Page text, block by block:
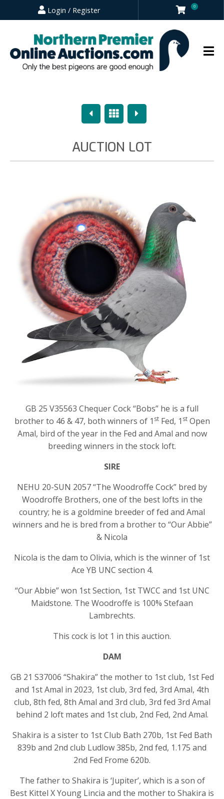
Login / Register 0
PreviousOverview
Next
AUCTION LOT
GB 25 V35563 Chequer Cock “Bobs” he is a full
brother to 46 & 47, both winners of 1 stFed, 1 stOpen
Amal, bird of the year in the Fed and Amal and now
breeding winners in the stock loft.
SIRE
NEHU 20-SUN 2057 “The Woodroffe Cock” bred by
Woodroffe Brothers, one of the best lofts in the
country; he is a goldmine breeder of fed and Amal
winners and he is bred from a brother to “Our Abbie”
& Nicola
Nicola is the dam to Olivia, which is the winner of 1st
Ace YB UNC section 4.
“Our Abbie” won 1st Section, 1st TWCC and 1st UNC
Maidstone. The Woodroffe is 100% Stefaan
Lambrechts.
This cock is lot 1 in this auction.
DAM
GB 21 S37006 “Shakira” the mother to 1st club, 1st Fed
and 1st Amal in 2023, 1st club, 3rd fed, 3rd Amal, 4th
club, 8th fed, 8th Amal and 3rd club, 3rd fed 3rd Amal
behind 2 loft mates and 1st club, 2nd Fed, 2nd Amal.
Shakira is a sister to 1st Club Bath 270b, 1st Fed Bath
839b and 2nd club Ludlow 385b, 2nd fed, 1.175 and
2nd Fed Frome 620b.
The father to Shakira is ‘Jupiter’, which is a son of
Best Kittel X Young Lincia and the mother to Shakira is